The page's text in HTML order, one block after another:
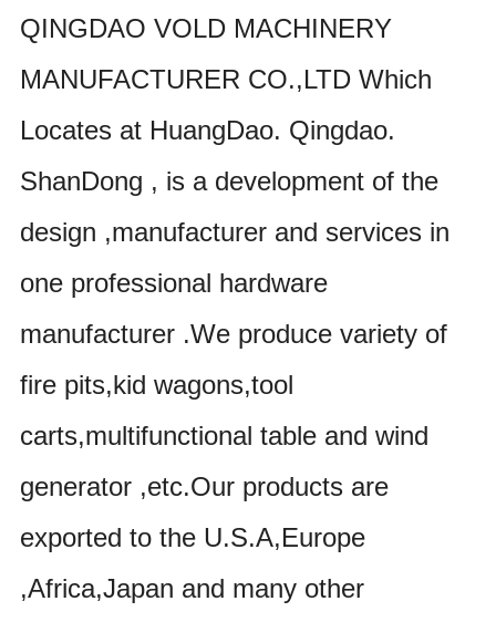
QINGDAO VOLD MACHINERY
MANUFACTURER CO.,LTD Which
Locates at HuangDao. Qingdao.
ShanDong , is a development of the
design ,manufacturer and services in
one professional hardware
manufacturer .We produce variety of
fire pits,kid wagons,tool
carts,multifunctional table and wind
generator ,etc.Our products are
exported to the U.S.A,Europe
,Africa,Japan and many other